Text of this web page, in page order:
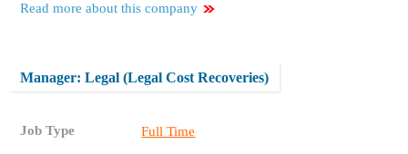
Read more about this company
Manager: Legal (Legal Cost Recoveries)
Job Type Full Time